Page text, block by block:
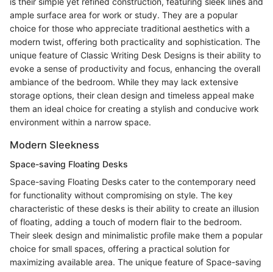
ample surface area for work or study. They are a popular
choice for those who appreciate traditional aesthetics with a
modern twist, offering both practicality and sophistication. The
unique feature of Classic Writing Desk Designs is their ability to
evoke a sense of productivity and focus, enhancing the overall
ambiance of the bedroom. While they may lack extensive
storage options, their clean design and timeless appeal make
them an ideal choice for creating a stylish and conducive work
environment within a narrow space.
Modern Sleekness
Space-saving Floating Desks
Space-saving Floating Desks cater to the contemporary need
for functionality without compromising on style. The key
characteristic of these desks is their ability to create an illusion
of floating, adding a touch of modern flair to the bedroom.
Their sleek design and minimalistic profile make them a popular
choice for small spaces, offering a practical solution for
maximizing available area. The unique feature of Space-saving